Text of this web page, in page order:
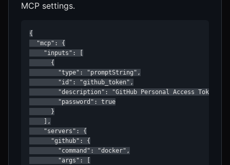
MCP settings.
{
  "mcp": {
    "inputs": [
      {
        "type": "promptString",
        "id": "github_token",
        "description": "GitHub Personal Access Token",
        "password": true
      }
    ],
    "servers": {
      "github": {
        "command": "docker",
        "args": [